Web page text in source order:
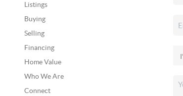
Listings
Buying
Selling
Financing
Home Value
Who We Are
Connect